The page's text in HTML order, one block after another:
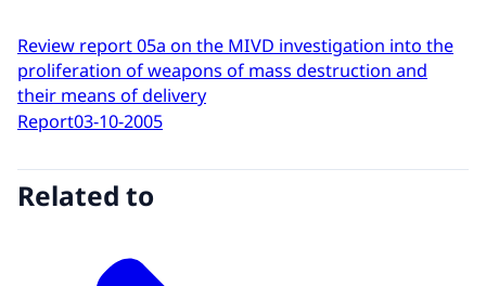
Review report 05a on the MIVD investigation into the
proliferation of weapons of mass destruction and
their means of delivery
Report03-10-2005
Related to